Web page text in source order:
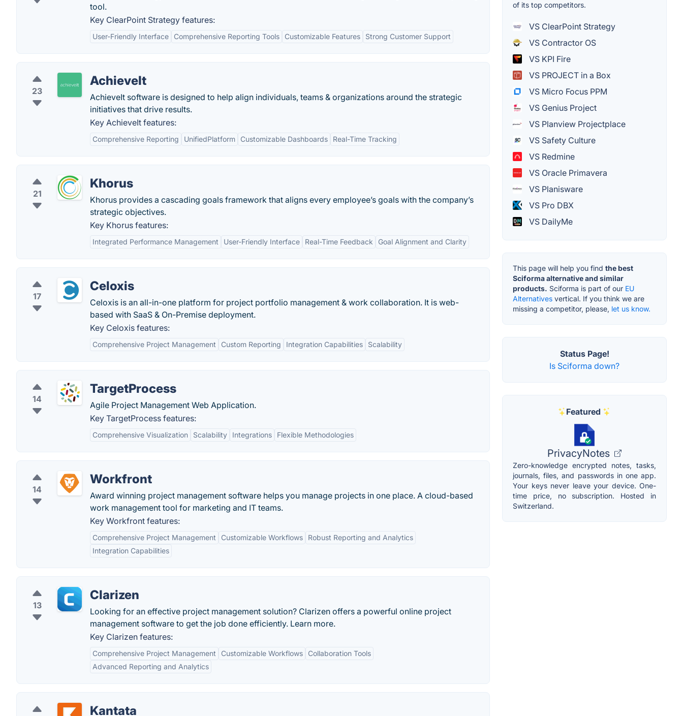
tool.
Key ClearPoint Strategy features:
User-Friendly Interface Comprehensive Reporting Tools Customizable Features Strong Customer Support
23
AchieveIt
AchieveIt software is designed to help align individuals, teams & organizations around the strategic
initiatives that drive results.
Key AchieveIt features:
Comprehensive Reporting UnifiedPlatform Customizable Dashboards Real-Time Tracking
21
Khorus
Khorus provides a cascading goals framework that aligns every employee’s goals with the company’s
strategic objectives.
Key Khorus features:
Integrated Performance Management User-Friendly Interface Real-Time Feedback Goal Alignment and Clarity
17
Celoxis
Celoxis is an all-in-one platform for project portfolio management & work collaboration. It is web-
based with SaaS & On-Premise deployment.
Key Celoxis features:
Comprehensive Project Management Custom Reporting Integration Capabilities Scalability
14
TargetProcess
Agile Project Management Web Application.
Key TargetProcess features:
Comprehensive Visualization Scalability Integrations Flexible Methodologies
14
Workfront
Award winning project management software helps you manage projects in one place. A cloud-based
work management tool for marketing and IT teams.
Key Workfront features:
Comprehensive Project Management Customizable Workflows
Robust Reporting and Analytics
Integration Capabilities
13
Clarizen
Looking for an effective project management solution? Clarizen offers a powerful online project
management software to get the job done efficiently. Learn more.
Key Clarizen features:
Comprehensive Project Management Customizable Workflows
Collaboration Tools
Advanced Reporting and Analytics
Kantata
of its top competitors.
VS ClearPoint Strategy
VS Contractor OS
VS KPI Fire
VS PROJECT in a Box
VS Micro Focus PPM
VS Genius Project
VS Planview Projectplace
VS Safety Culture
VS Redmine
VS Oracle Primavera
VS Planisware
VS Pro DBX
VS DailyMe
This page will help you find the best
Sciforma alternative and similar
products. Sciforma is part of our EU
Alternatives vertical. If you think we are
missing a competitor, please, let us know.
Status Page!
Is Sciforma down?
Featured
PrivacyNotes
Zero-knowledge encrypted notes, tasks,
journals, files, and passwords in one app.
Your keys never leave your device. One-
time price, no subscription. Hosted in
Switzerland.